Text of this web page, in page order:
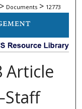
> Documents > 12773
Article